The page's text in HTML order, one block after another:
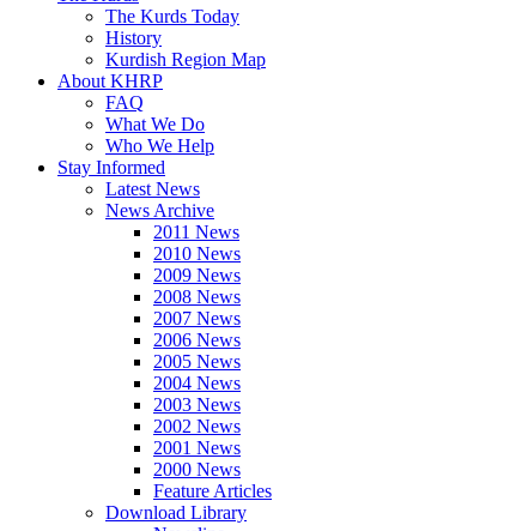
The Kurds Today
History
Kurdish Region Map
About KHRP
FAQ
What We Do
Who We Help
Stay Informed
Latest News
News Archive
2011 News
2010 News
2009 News
2008 News
2007 News
2006 News
2005 News
2004 News
2003 News
2002 News
2001 News
2000 News
Feature Articles
Download Library